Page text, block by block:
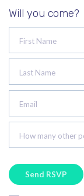
Will you come?
First Name
Last Name
Email
How many other